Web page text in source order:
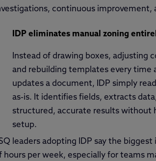
continuous improvement,
IDP eliminates manual zoning
Instead of drawing boxes, adjusting
and rebuilding templates every time
updates a document, IDP simply
as-is. It identifies fields, extracts
structured, accurate results without
setup.
leaders adopting IDP say the
hours per week, especially for teams